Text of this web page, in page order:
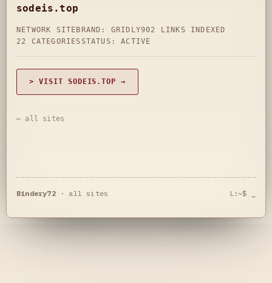
sodeis.top
NETWORK SITE BRAND: GRIDLY902 LINKS INDEXED
22 CATEGORIES STATUS: ACTIVE
> VISIT SODEIS.TOP →
← all sites
Bindery72· all sites L:~$